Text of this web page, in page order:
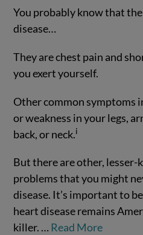
You probably know that
disease…
They are chest pain and
you exert yourself.
Other common symptoms
or weakness in your legs,
back, or neck.i
But there are other, lesser-
problems that you might
disease. It’s important to
heart disease remains
killer. … Read More